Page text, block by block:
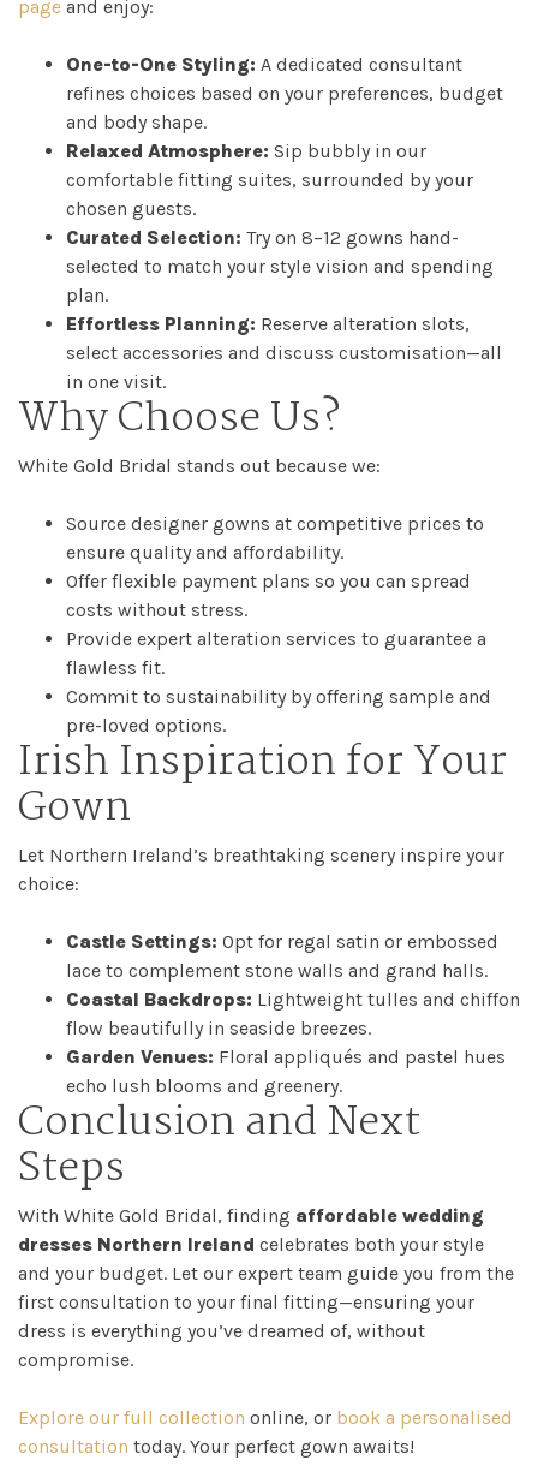
page and enjoy:
One-to-One Styling: A dedicated consultant
refines choices based on your preferences, budget
and body shape.
Relaxed Atmosphere: Sip bubbly in our
comfortable fitting suites, surrounded by your
chosen guests.
Curated Selection: Try on 8–12 gowns hand-
selected to match your style vision and spending
plan.
Effortless Planning: Reserve alteration slots,
select accessories and discuss customisation—all
in one visit.
Why Choose Us?
White Gold Bridal stands out because we:
Source designer gowns at competitive prices to
ensure quality and affordability.
Offer flexible payment plans so you can spread
costs without stress.
Provide expert alteration services to guarantee a
flawless fit.
Commit to sustainability by offering sample and
pre-loved options.
Irish Inspiration for Your
Gown
Let Northern Ireland’s breathtaking scenery inspire your
choice:
Castle Settings: Opt for regal satin or embossed
lace to complement stone walls and grand halls.
Coastal Backdrops: Lightweight tulles and chiffon
flow beautifully in seaside breezes.
Garden Venues: Floral appliqués and pastel hues
echo lush blooms and greenery.
Conclusion and Next
Steps
With White Gold Bridal, finding affordable wedding
dresses Northern Ireland celebrates both your style
and your budget. Let our expert team guide you from the
first consultation to your final fitting—ensuring your
dress is everything you’ve dreamed of, without
compromise.
Explore our full collection online, or book a personalised
consultation today. Your perfect gown awaits!